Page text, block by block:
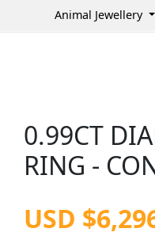
Animal Jewellery
0.99CT
RING -
USD